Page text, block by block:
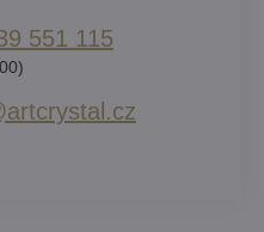
551 115